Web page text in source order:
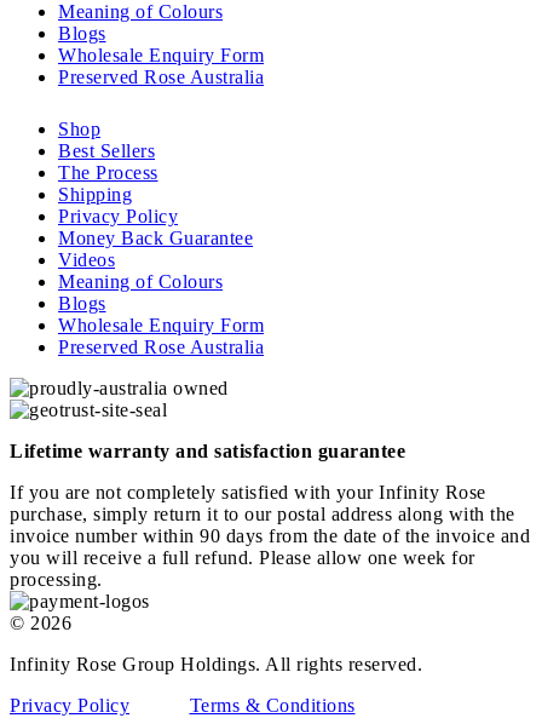
Meaning of Colours
Blogs
Wholesale Enquiry Form
Preserved Rose Australia
Shop
Best Sellers
The Process
Shipping
Privacy Policy
Money Back Guarantee
Videos
Meaning of Colours
Blogs
Wholesale Enquiry Form
Preserved Rose Australia
Lifetime warranty and satisfaction guarantee
If you are not completely satisfied with your Infinity Rose
purchase, simply return it to our postal address along with the
invoice number within 90 days from the date of the invoice and
you will receive a full refund. Please allow one week for
processing.
© 2026
Infinity Rose Group Holdings. All rights reserved.
Privacy Policy
Terms & Conditions